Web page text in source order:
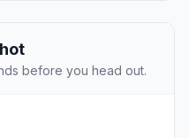
before you head out.